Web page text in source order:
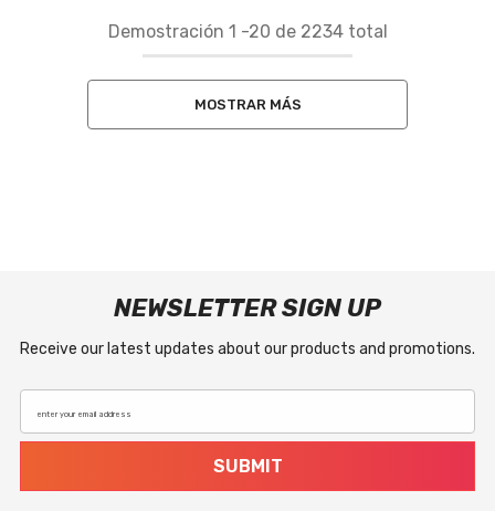
Demostración 1 -20 de 2234 total
MOSTRAR MÁS
NEWSLETTER SIGN UP
Receive our latest updates about our products and promotions.
enter your email address
SUBMIT